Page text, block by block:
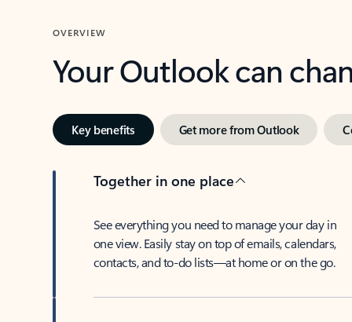
OVERVIEW
Your Outlook can
Key benefits Get more from Outlook
Together in one place
See everything you need to manage your day in
one view. Easily stay on top of emails, calendars,
contacts, and to-do lists—at home or on the go.